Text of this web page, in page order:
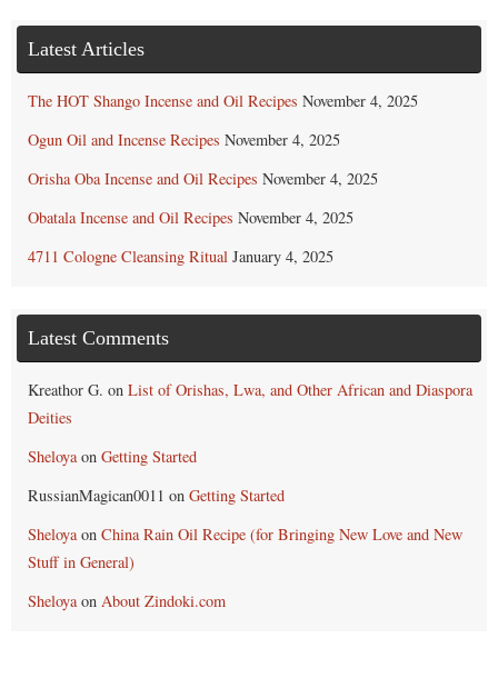
Latest Articles
The HOT Shango Incense and Oil Recipes November 4, 2025
Ogun Oil and Incense Recipes November 4, 2025
Orisha Oba Incense and Oil Recipes November 4, 2025
Obatala Incense and Oil Recipes November 4, 2025
4711 Cologne Cleansing Ritual January 4, 2025
Latest Comments
Kreathor G. on List of Orishas, Lwa, and Other African and Diaspora
Deities
Sheloyaon Getting Started
RussianMagican0011 on Getting Started
Sheloyaon China Rain Oil Recipe (for Bringing New Love and New
Stuff in General)
Sheloyaon About Zindoki.com